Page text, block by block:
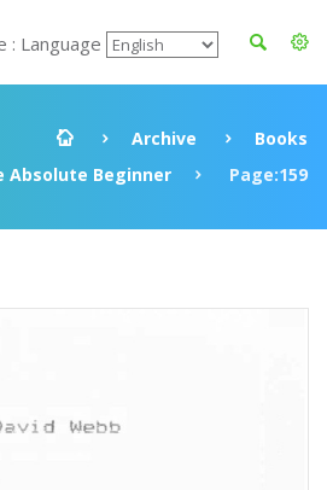
: Language
Archive
Books
Absolute Beginner
Page:159